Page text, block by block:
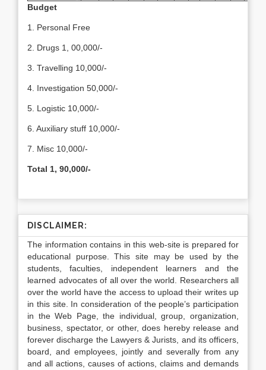
Budget
1. Personal Free
2. Drugs 1, 00,000/-
3. Travelling 10,000/-
4. Investigation 50,000/-
5. Logistic 10,000/-
6. Auxiliary stuff 10,000/-
7. Misc 10,000/-
Total 1, 90,000/-
DISCLAIMER:
The information contains in this web-site is prepared for
educational purpose. This site may be used by the
students, faculties, independent learners and the
learned advocates of all over the world. Researchers all
over the world have the access to upload their writes up
in this site. In consideration of the people’s participation
in the Web Page, the individual, group, organization,
business, spectator, or other, does hereby release and
forever discharge the Lawyers & Jurists, and its officers,
board, and employees, jointly and severally from any
and all actions, causes of actions, claims and demands